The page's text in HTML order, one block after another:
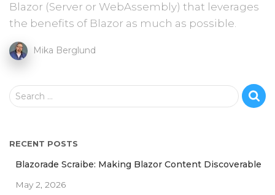
Blazor (Server or WebAssembly) that leverages
the benefits of Blazor as much as possible.
Mika Berglund
S
c
Search …
RECENT POSTS
Blazorade Scraibe: Making Blazor Content Discoverable
May 2, 2026